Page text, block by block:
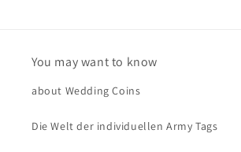
You may want to know
about Wedding Coins
Die Welt der individuellen Army Tags